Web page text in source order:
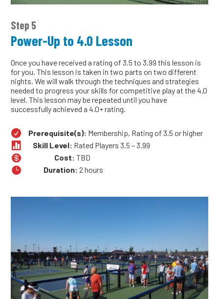
Step 5
Power-Up to 4.0 Lesson
Once you have received a rating of 3.5 to 3.99 this lesson is
for you. This lesson is taken in two parts on two different
nights. We will walk through the techniques and strategies
needed to progress your skills for competitive play at the 4.0
level. This lesson may be repeated until you have
successfully achieved a 4.0+ rating.
 Prerequisite(s): Membership, Rating of 3.5 or higher
 Skill Level: Rated Players 3.5 – 3.99
 Cost: TBD
 Duration: 2 hours